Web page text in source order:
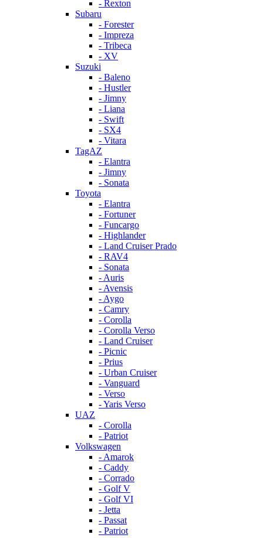
- Rexton
Subaru
- Forester
- Impreza
- Tribeca
- XV
Suzuki
- Baleno
- Hustler
- Jimny
- Liana
- Swift
- SX4
- Vitara
TagAZ
- Elantra
- Jimny
- Sonata
Toyota
- Elantra
- Fortuner
- Funcargo
- Highlander
- Land Cruiser Prado
- RAV4
- Sonata
- Auris
- Avensis
- Aygo
- Camry
- Corolla
- Corolla Verso
- Land Cruiser
- Picnic
- Prius
- Urban Cruiser
- Vanguard
- Verso
- Yaris Verso
UAZ
- Corolla
- Patriot
Volkswagen
- Amarok
- Caddy
- Corrado
- Golf V
- Golf VI
- Jetta
- Passat
- Patriot